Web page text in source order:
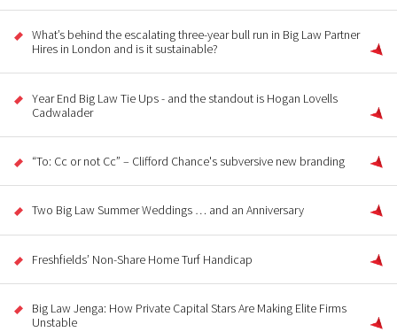
What’s behind the escalating three-year bull run in Big Law Partner
Hires in London and is it sustainable?
Year End Big Law Tie Ups - and the standout is Hogan Lovells
Cadwalader
“To: Cc or not Cc” – Clifford Chance's subversive new branding
Two Big Law Summer Weddings … and an Anniversary
Freshfields’ Non-Share Home Turf Handicap
Big Law Jenga: How Private Capital Stars Are Making Elite Firms
Unstable